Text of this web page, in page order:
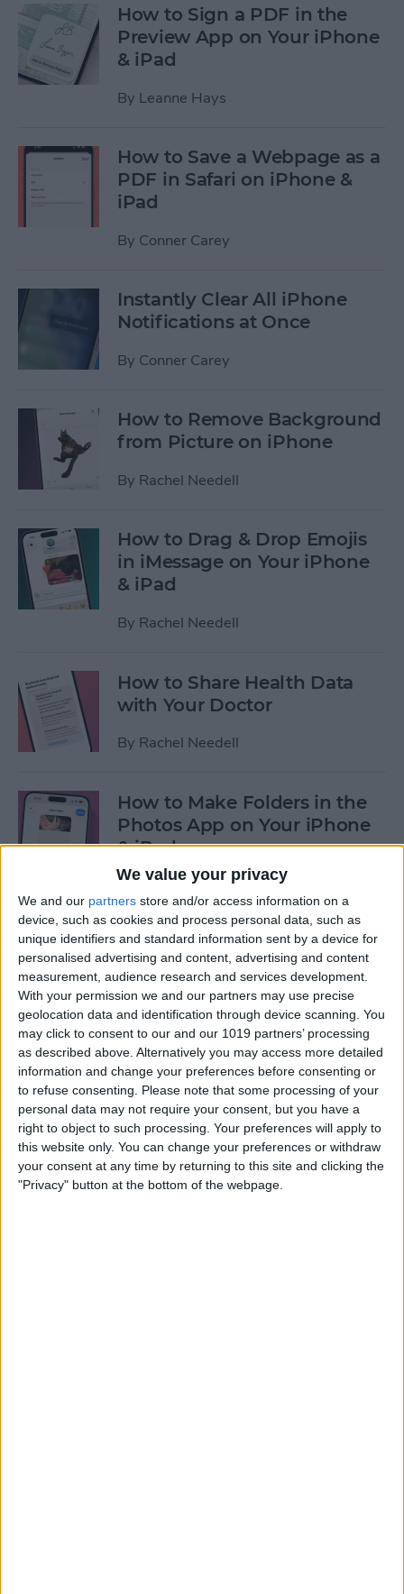
We value your privacy
We and our partners store and/or access information on a
device, such as cookies and process personal data, such as
unique identifiers and standard information sent by a device for
personalised advertising and content, advertising and content
measurement, audience research and services development.
With your permission we and our partners may use precise
geolocation data and identification through device scanning. You
may click to consent to our and our 1019 partners’ processing
as described above. Alternatively you may access more detailed
information and change your preferences before consenting or
to refuse consenting.
Please note that some processing of your
personal data may not require your consent, but you have a
right to object to such processing. Your preferences will apply to
this website only. You can change your preferences or withdraw
your consent at any time by returning to this site and clicking the
"Privacy" button at the bottom of the webpage.
How to Sign a PDF in the
Preview App on Your iPhone
& iPad
By Leanne Hays
How to Save a Webpage as a
PDF in Safari on iPhone &
iPad
By Conner Carey
Instantly Clear All iPhone
Notifications at Once
By Conner Carey
How to Remove Background
from Picture on iPhone
By Rachel Needell
How to Drag & Drop Emojis
in iMessage on Your iPhone
& iPad
By Rachel Needell
How to Share Health Data
with Your Doctor
By Rachel Needell
How to Make Folders in the
Photos App on Your iPhone
& iPad
ByRachel Needell
How to Share ETA on iPhone
with Apple Maps
By Tamlin Day
Scan a QR Code on Your
iPhone in Text or Email
ByDevala Rees
How to Connect a Bluetooth